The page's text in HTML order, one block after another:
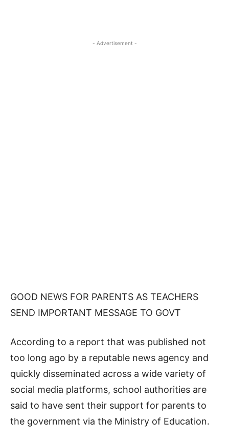
- Advertisement -
GOOD NEWS FOR PARENTS AS TEACHERS
SEND IMPORTANT MESSAGE TO GOVT
According to a report that was published not
too long ago by a reputable news agency and
quickly disseminated across a wide variety of
social media platforms, school authorities are
said to have sent their support for parents to
the government via the Ministry of Education.